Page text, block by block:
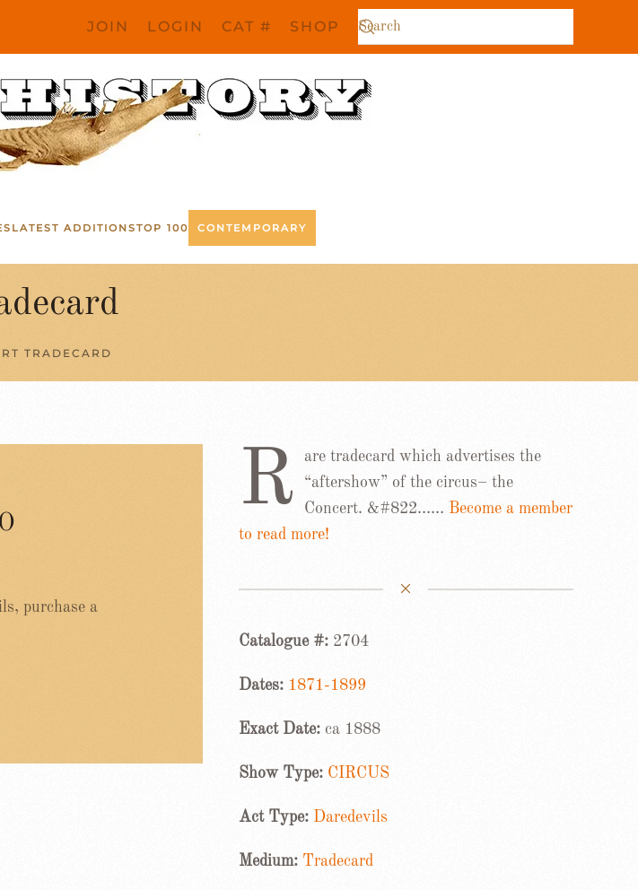
JOIN LOGIN CAT # SHOP
LATEST ADDITIONSTOP 100 CONTEMPORARY
TRADECARD
purchase a
R
are tradecard which advertises the
“aftershow” of the circus– the
Concert. &#822…… Become a member
to read more!
Catalogue #: 2704
Dates: 1871-1899
Exact Date: ca 1888
Show Type: CIRCUS
Act Type: Daredevils
Medium: Tradecard